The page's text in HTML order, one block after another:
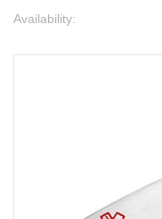
Availability: